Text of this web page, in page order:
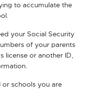
to accumulate the
your Social Security
of your parents
license or another ID,
or schools you are